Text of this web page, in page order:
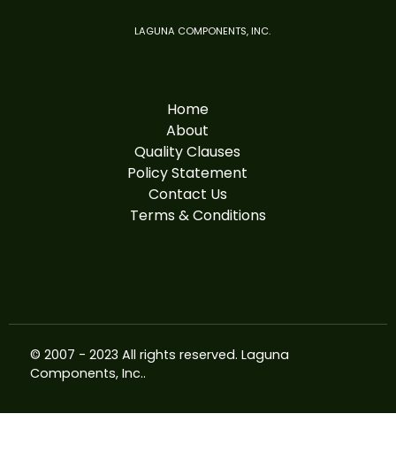
LAGUNA COMPONENTS, INC.
Home
About
Quality Clauses
Policy Statement
Contact Us
Terms & Conditions
© 2007 - 2023 All rights reserved. Laguna
Components, Inc..